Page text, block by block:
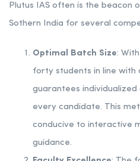
Plutus IAS often is the beacon
Sothern India for several
Optimal Batch Size:
forty students in line with
guarantees
every candidate. This
conducive to interactive
guidance.